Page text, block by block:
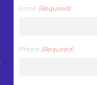
Email (Required)
Phone (Required)